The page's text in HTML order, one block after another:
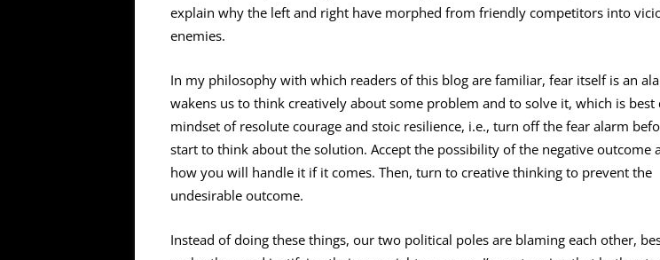
explain why the left and right have morphed from friendly competitors into
enemies.
In my philosophy with which readers of this blog are familiar, fear itself is an
wakens us to think creatively about some problem and to solve it, which is best
mindset of resolute courage and stoic resilience, i.e., turn off the fear alarm
start to think about the solution. Accept the possibility of the negative outcome
how you will handle it if it comes. Then, turn to creative thinking to prevent the
undesirable outcome.
Instead of doing these things, our two political poles are blaming each other,